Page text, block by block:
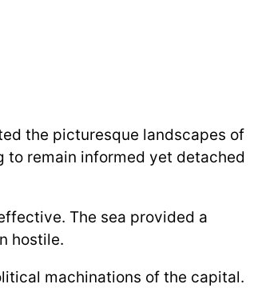
the picturesque landscapes of
to remain informed yet detached
The sea provided a
hostile.
machinations of the capital.